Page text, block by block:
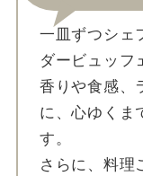
一皿ずつシェ
ダービュッフ
香りや食感、
に、心ゆくま
す。
さらに、料理